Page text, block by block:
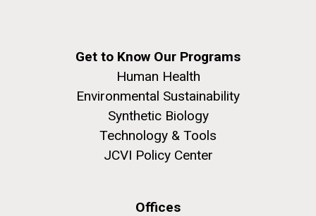
Get to Know Our Programs
Human Health
Environmental Sustainability
Synthetic Biology
Technology & Tools
JCVI Policy Center
Offices